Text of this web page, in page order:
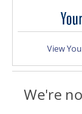
View
We're